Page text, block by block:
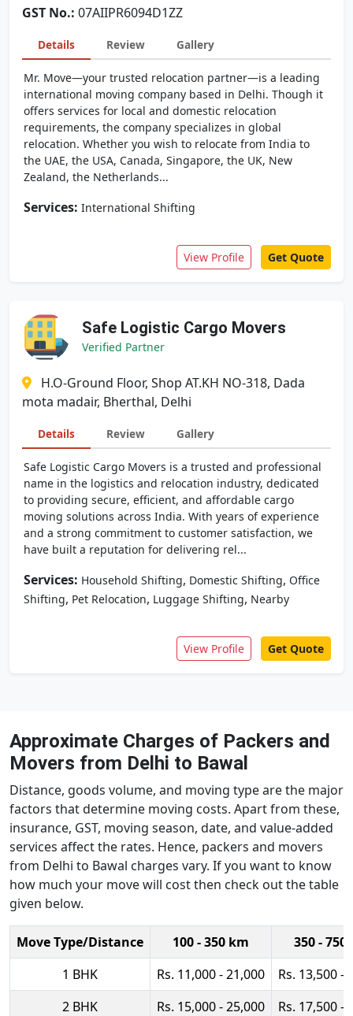
GST No.: 07AIIPR6094D1ZZ
Details Review Gallery
Mr. Move—your trusted relocation partner—is a leading
international moving company based in Delhi. Though it
offers services for local and domestic relocation
requirements, the company specializes in global
relocation. Whether you wish to relocate from India to
the UAE, the USA, Canada, Singapore, the UK, New
Zealand, the Netherlands...
Services: International Shifting
View Profile Get Quote
Safe Logistic Cargo Movers
Verified Partner
H.O-Ground Floor, Shop AT.KH NO-318, Dada
mota madair, Bherthal, Delhi
Details Review Gallery
Safe Logistic Cargo Movers is a trusted and professional
name in the logistics and relocation industry, dedicated
to providing secure, efficient, and affordable cargo
moving solutions across India. With years of experience
and a strong commitment to customer satisfaction, we
have built a reputation for delivering rel...
Services: Household Shifting, Domestic Shifting, Office
Shifting, Pet Relocation, Luggage Shifting, Nearby
View Profile Get Quote
Approximate Charges of Packers and
Movers from Delhi to Bawal
Distance, goods volume, and moving type are the major
factors that determine moving costs. Apart from these,
insurance, GST, moving season, date, and value-added
services affect the rates. Hence, packers and movers
from Delhi to Bawal charges vary. If you want to know
how much your move will cost then check out the table
given below.
Move Type/Distance 100 - 350 km
350 - 750
1 BHK
Rs. 11,000 - 21,000
Rs. 13,500 -
2 BHK
Rs. 15,000 - 25,000
Rs. 17,500 -